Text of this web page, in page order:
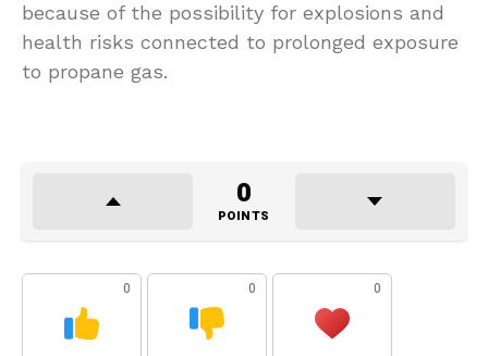
because of the possibility for explosions and
health risks connected to prolonged exposure
to propane gas.
0
POINTS
0 0 0